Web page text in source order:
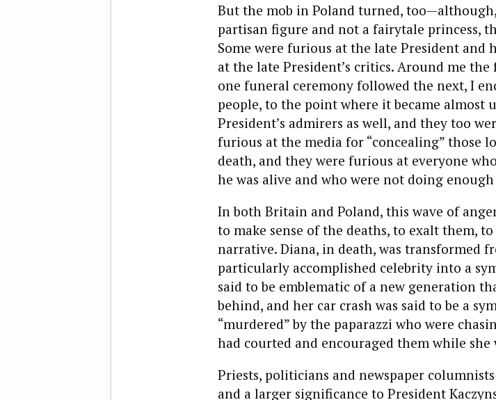
But the mob in Poland turned, too—although,
partisan figure and not a fairytale princess,
Some were furious at the late President and
at the late President’s critics. Around me
one funeral ceremony followed the next, I
people, to the point where it became almost
President’s admirers as well, and they too
furious at the media for “concealing” those
death, and they were furious at everyone
he was alive and who were not doing
In both Britain and Poland, this wave of
to make sense of the deaths, to exalt them,
narrative. Diana, in death, was transformed
particularly accomplished celebrity into a
said to be emblematic of a new generation
behind, and her car crash was said to be a
“murdered” by the paparazzi who were
had courted and encouraged them while she
Priests, politicians and newspaper
and a larger significance to President